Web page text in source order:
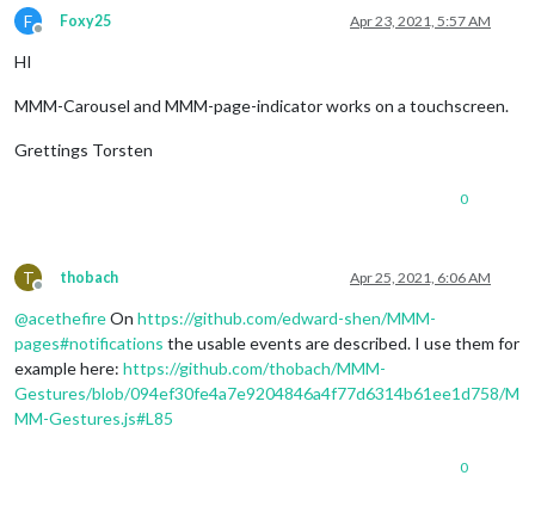
F
Offline
Foxy25 Apr 23, 2021, 5:57 AM
HI
MMM-Carousel and MMM-page-indicator works on a touchscreen.
Grettings Torsten
0
T
Offline
thobach Apr 25, 2021, 6:06 AM
@acethefireOn https://github.com/edward-shen/MMM-
pages#notifications the usable events are described. I use them for
example here: https://github.com/thobach/MMM-
Gestures/blob/094ef30fe4a7e9204846a4f77d6314b61ee1d758/M
MM-Gestures.js#L85
0